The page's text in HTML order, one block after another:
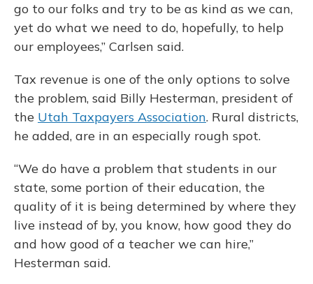
go to our folks and try to be as kind as we can,
yet do what we need to do, hopefully, to help
our employees,” Carlsen said.
Tax revenue is one of the only options to solve
the problem, said Billy Hesterman, president of
the Utah Taxpayers Association. Rural districts,
he added, are in an especially rough spot.
“We do have a problem that students in our
state, some portion of their education, the
quality of it is being determined by where they
live instead of by, you know, how good they do
and how good of a teacher we can hire,”
Hesterman said.